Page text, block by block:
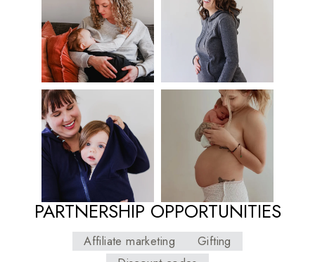
PARTNERSHIP OPPORTUNITIES
Affiliate marketing
Gifting